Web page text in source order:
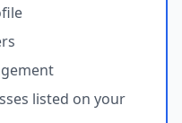
listed on your